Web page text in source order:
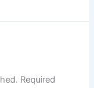
Required